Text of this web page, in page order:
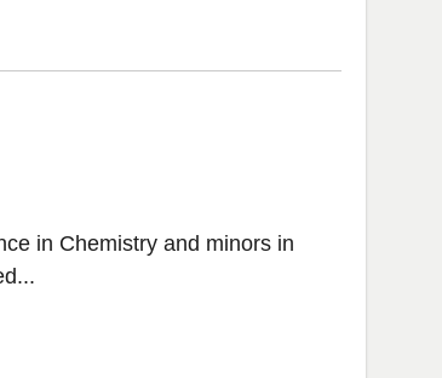
in Chemistry and minors in